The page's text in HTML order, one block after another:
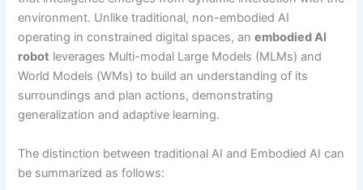
environment. Unlike traditional, non-embodied AI
operating in constrained digital spaces, anembodied AI
robot leverages Multi-modal Large Models (MLMs) and
World Models (WMs) to build an understanding of its
surroundings and plan actions, demonstrating
generalization and adaptive learning.
The distinction between traditional AI and Embodied AI can
be summarized as follows: